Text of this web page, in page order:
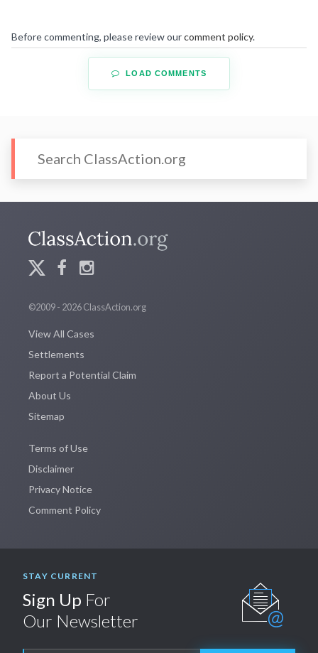
Before commenting, please review ourcomment policy.
LOAD COMMENTS
©2009 - 2026 ClassAction.org
View All Cases
Settlements
Report a Potential Claim
About Us
Sitemap
Terms of Use
Disclaimer
Privacy Notice
Comment Policy
STAY CURRENT
Sign Up For
Our Newsletter